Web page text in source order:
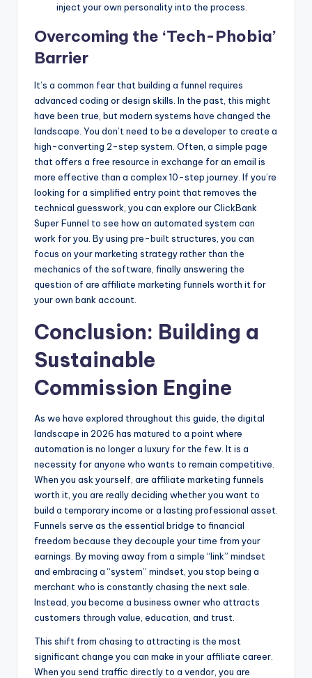
inject your own personality into the process.
Overcoming the ‘Tech-Phobia’
Barrier
It’s a common fear that building a funnel requires
advanced coding or design skills. In the past, this might
have been true, but modern systems have changed the
landscape. You don’t need to be a developer to create a
high-converting 2-step system. Often, a simple page
that offers a free resource in exchange for an email is
more effective than a complex 10-step journey. If you’re
looking for a simplified entry point that removes the
technical guesswork, you can explore our ClickBank
Super Funnel to see how an automated system can
work for you. By using pre-built structures, you can
focus on your marketing strategy rather than the
mechanics of the software, finally answering the
question of are affiliate marketing funnels worth it for
your own bank account.
Conclusion: Building a
Sustainable
Commission Engine
As we have explored throughout this guide, the digital
landscape in 2026 has matured to a point where
automation is no longer a luxury for the few. It is a
necessity for anyone who wants to remain competitive.
When you ask yourself, are affiliate marketing funnels
worth it, you are really deciding whether you want to
build a temporary income or a lasting professional asset.
Funnels serve as the essential bridge to financial
freedom because they decouple your time from your
earnings. By moving away from a simple “link” mindset
and embracing a “system” mindset, you stop being a
merchant who is constantly chasing the next sale.
Instead, you become a business owner who attracts
customers through value, education, and trust.
This shift from chasing to attracting is the most
significant change you can make in your affiliate career.
When you send traffic directly to a vendor, you are